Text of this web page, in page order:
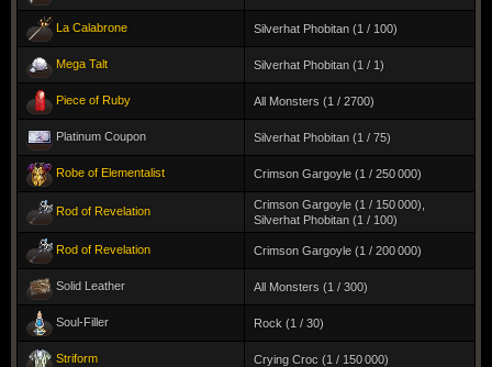
La Calabrone Silverhat Phobitan (1 / 100)
Mega Talt Silverhat Phobitan (1 / 1)
Piece of Ruby All Monsters (1 / 2700)
Platinum Coupon Silverhat Phobitan (1 / 75)
Robe of Elementalist Crimson Gargoyle (1 / 250 000)
Rod of Revelation Crimson Gargoyle (1 / 150 000)
Silverhat Phobitan (1 / 100)
Rod of Revelation Crimson Gargoyle (1 / 200 000)
Solid Leather All Monsters (1 / 300)
Soul-Filler Rock (1 / 30)
Striform Crying Croc (1 / 150 000)